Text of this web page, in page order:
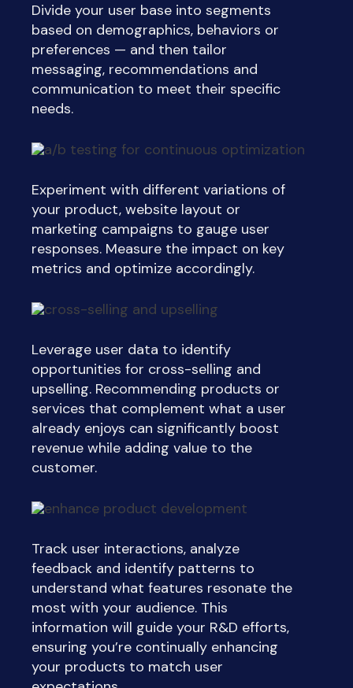
Divide your user base into segments
based on demographics, behaviors or
preferences — and then tailor
messaging, recommendations and
communication to meet their specific
needs.
Experiment with different variations of
your product, website layout or
marketing campaigns to gauge user
responses. Measure the impact on key
metrics and optimize accordingly.
Leverage user data to identify
opportunities for cross-selling and
upselling. Recommending products or
services that complement what a user
already enjoys can significantly boost
revenue while adding value to the
customer.
Track user interactions, analyze
feedback and identify patterns to
understand what features resonate the
most with your audience. This
information will guide your R&D efforts,
ensuring you’re continually enhancing
your products to match user